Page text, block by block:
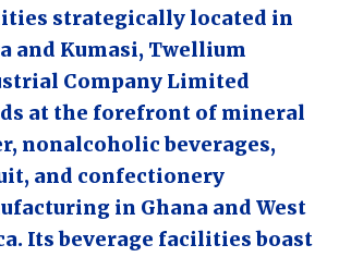
strategically located in
and Kumasi, Twellium
Company Limited
at the forefront of mineral
nonalcoholic beverages,
and confectionery
in Ghana and West
Its beverage facilities boast